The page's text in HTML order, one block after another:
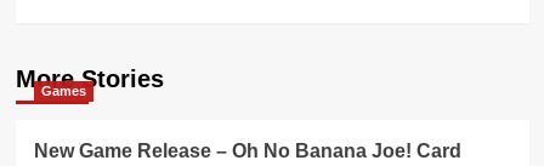
More Stories
Games
New Game Release – Oh No Banana Joe! Card